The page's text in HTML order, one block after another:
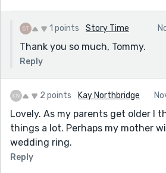
1 points Story Time
Thank you so much, Tommy.
Reply
2 points Kay Northbridge
Lovely. As my parents get older I
things a lot. Perhaps my mother
wedding ring.
Reply